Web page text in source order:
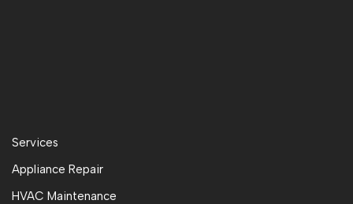
Services
Appliance Repair
HVAC Maintenance